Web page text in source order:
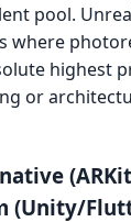
pool.
where
highest
or
(Unity/